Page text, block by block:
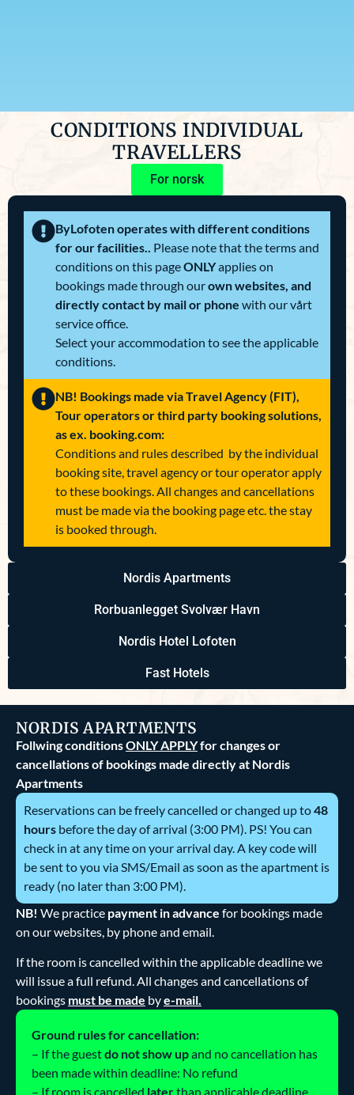
CONDITIONS INDIVIDUAL
TRAVELLERS
For norsk
NB! Bookings made via Travel Agency (FIT),
Tour operators or third party booking solutions,
as ex. booking.com:
Conditions and rules described by the individual
booking site, travel agency or tour operator apply
to these bookings. All changes and cancellations
must be made via the booking page etc. the stay
is booked through.
ByLofoten operates with different conditions
for our facilities.. Please note that the terms and
conditions on this pageONLYapplies on
bookings made through ourown websites, and
directly contact by mail or phone with our vårt
service office.
Select your accommodation to see the applicable
conditions.
Nordis Apartments
Rorbuanlegget Svolvær Havn
Nordis Hotel Lofoten
Fast Hotels
NORDIS APARTMENTS
Follwing conditionsONLY APPLYfor changes or
cancellations of bookings made directly at Nordis
Apartments
Reservations can be freely cancelled or changed up to48
hours before the day of arrival (3:00 PM). PS! You can
check in at any time on your arrival day. A key code will
be sent to you via SMS/Email as soon as the apartment is
ready (no later than 3:00 PM).
NB! We practice payment in advance for bookings made
on our websites, by phone and email.
If the room is cancelled within the applicable deadline we
will issue a full refund. All changes and cancellations of
bookings must be made bye-mail.
Ground rules for cancellation:
– If the guestdo not show upand no cancellation has
been made within deadline: No refund
– If room is cancelled laterthan applicable deadline